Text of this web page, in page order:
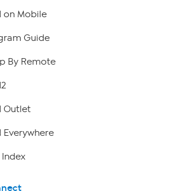
on Mobile
Guide
By Remote
Outlet
Everywhere